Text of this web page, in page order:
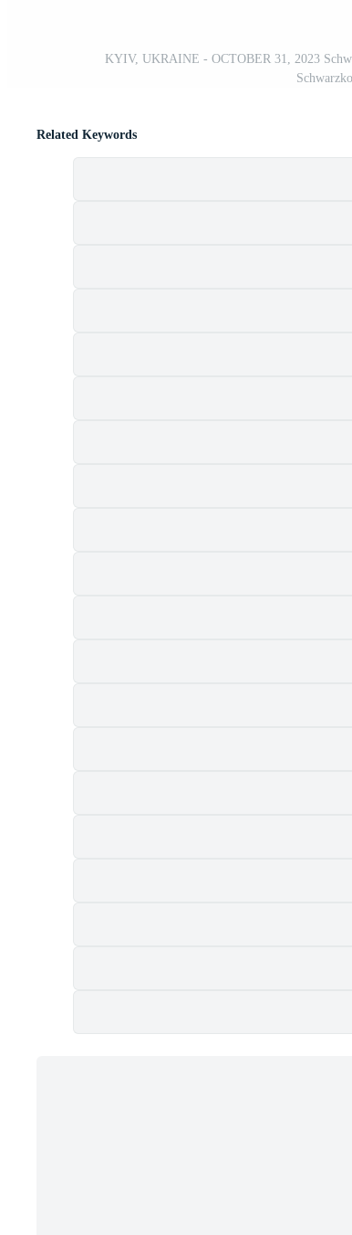
KYIV, UKRAINE - OCTOBER 31, 2023
Related Keywords